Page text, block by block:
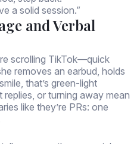
a solid session.”
and Verbal
scrolling TikTok—quick
removes an earbud, holds
that’s green-light
or turning away mean
like they’re PRs: one